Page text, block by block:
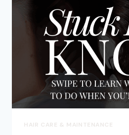
HAIR CARE & MAINTENANCE